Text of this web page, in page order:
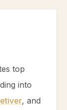
top
into
, and